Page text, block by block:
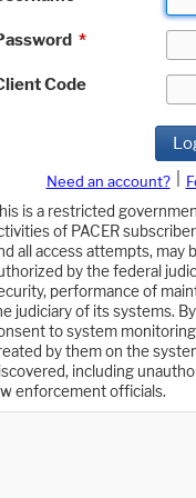
*
Code
Need an account?
is a restricted
of PACER
all access attempts, may
by the federal
performance of
judiciary of its systems.
to system
by them on the
including
enforcement officials.